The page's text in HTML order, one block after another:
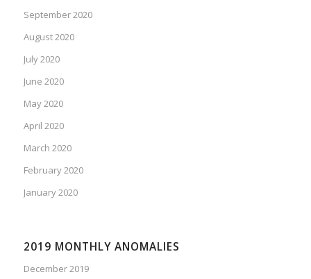
September 2020
August 2020
July 2020
June 2020
May 2020
April 2020
March 2020
February 2020
January 2020
2019 MONTHLY ANOMALIES
December 2019